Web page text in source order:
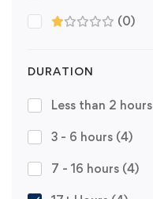
(0)
DURATION
Less than 2 hours
3 - 6 hours (4)
7 - 16 hours (4)